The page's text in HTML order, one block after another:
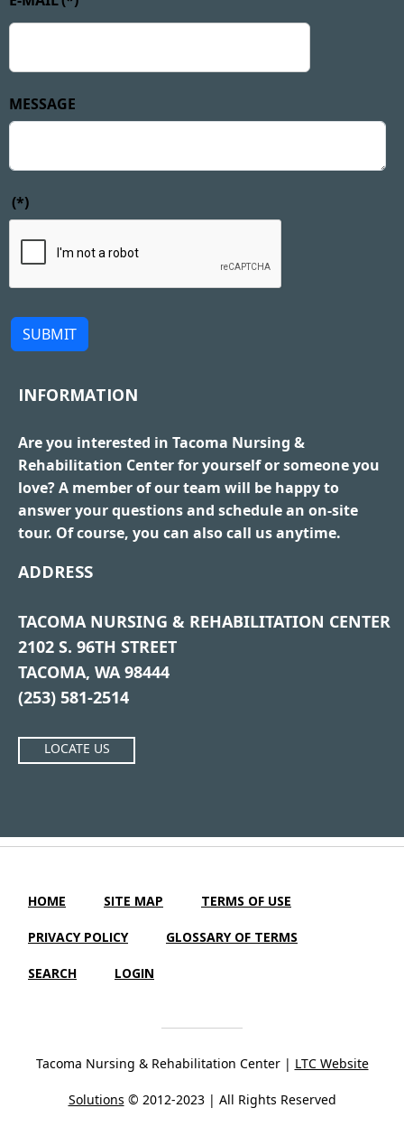
MESSAGE
(*)
SUBMIT
INFORMATION
Are you interested in Tacoma Nursing &
Rehabilitation Center for yourself or someone you
love? A member of our team will be happy to
answer your questions and schedule an on-site
tour. Of course, you can also call us anytime.
ADDRESS
TACOMA NURSING & REHABILITATION CENTER
2102 S. 96TH STREET
TACOMA, WA 98444
(253) 581-2514
LOCATE US
HOME SITE MAP TERMS OF USE
PRIVACY POLICY GLOSSARY OF TERMS
SEARCH LOGIN
Tacoma Nursing & Rehabilitation Center | LTC Website
Solutions © 2012-2023 | All Rights Reserved